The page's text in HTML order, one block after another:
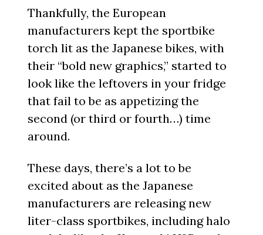
Thankfully, the European
manufacturers kept the sportbike
torch lit as the Japanese bikes, with
their “bold new graphics,” started to
look like the leftovers in your fridge
that fail to be as appetizing the
second (or third or fourth…) time
around.
These days, there’s a lot to be
excited about as the Japanese
manufacturers are releasing new
liter-class sportbikes, including halo